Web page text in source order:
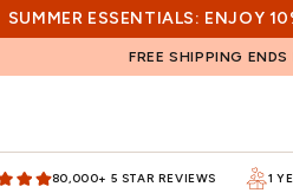
SUMMER ESSENTIALS: ENJOY
FREE SHIPPING ENDS
80,000+ 5 STAR REVIEWS 1